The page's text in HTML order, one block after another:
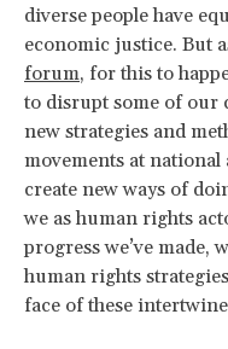
diverse people have
economic justice. But
forum, for this to
to disrupt some of our
new strategies and
movements at
create new ways of
we as human rights
progress we’ve made,
human rights
face of these